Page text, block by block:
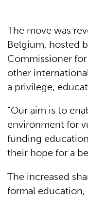
The move was
Belgium, hosted
Commissioner
other
a privilege,
“Our aim is to
environment for
funding
their hope for a
The increased
formal